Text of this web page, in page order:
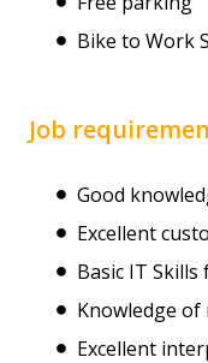
Bike to Work
Job
Good
Excellent
Basic IT
Knowledge
Excellent